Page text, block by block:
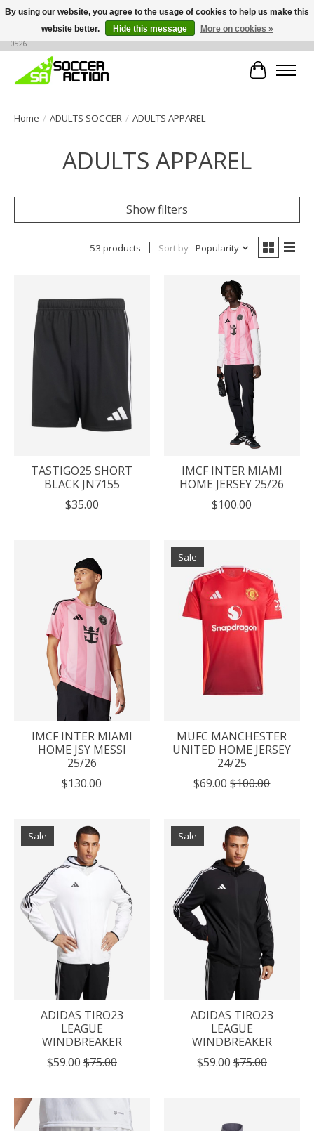
Large selection of products, call or message for buying options at +1 786 436
0526
Cart
Home / ADULTS SOCCER / ADULTS APPAREL
ADULTS APPAREL
Show filters
53 products Sort by Popularity
TASTIGO25 SHORT
BLACK JN7155
$35.00
IMCF INTER MIAMI
HOME JERSEY 25/26
$100.00
IMCF INTER MIAMI
HOME JSY MESSI
25/26
$130.00
Sale
MUFC MANCHESTER
UNITED HOME JERSEY
24/25
$69.00 $100.00
Sale
ADIDAS TIRO23
LEAGUE
WINDBREAKER
$59.00 $75.00
Sale
ADIDAS TIRO23
LEAGUE
WINDBREAKER
$59.00 $75.00
By using our website, you agree to the usage of cookies to help us make this
website better.
Hide this message More on cookies »